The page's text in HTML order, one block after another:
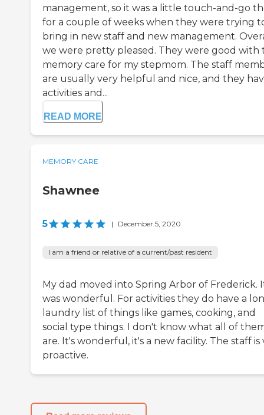
management, so it was a little touch-and-go
for a couple of weeks when they were trying
bring in new staff and new management.
we were pretty pleased. They were good with
memory care for my stepmom. The staff
are usually very helpful and nice, and they
activities and...
READ MORE
MEMORY CARE
Shawnee
5 | December 5, 2020
I am a friend or relative of a current/past resident
My dad moved into Spring Arbor of Frederick.
was wonderful. For activities they do have a
laundry list of things like games, cooking, and
social type things. I don't know what all of
are. It's wonderful, it's a new facility. The staff is
proactive.